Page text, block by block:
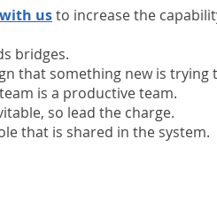
usto increase the
bridges.
that something new is trying
is a productive team.
so lead the charge.
that is shared in the system.